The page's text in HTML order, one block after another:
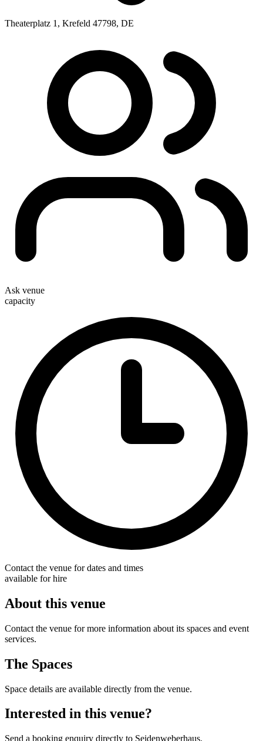
Theaterplatz 1, Krefeld 47798, DE
Ask venue
capacity
Contact the venue for dates and times
available for hire
About this venue
Contact the venue for more information about its spaces and event
services.
The Spaces
Space details are available directly from the venue.
Interested in this venue?
Send a booking enquiry directly to Seidenweberhaus.